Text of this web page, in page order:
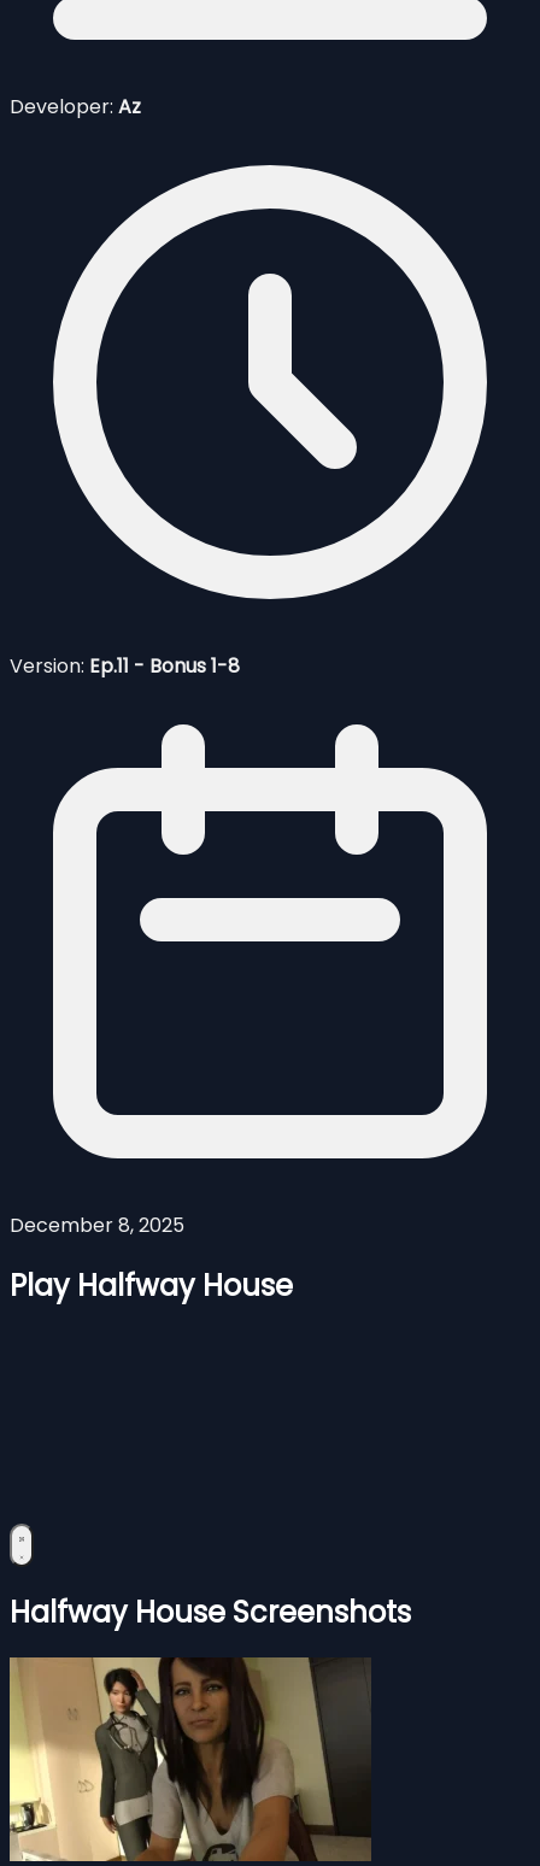
Developer: Az
Version: Ep.11 - Bonus 1-8
December 8, 2025
Play Halfway House
Halfway House Screenshots